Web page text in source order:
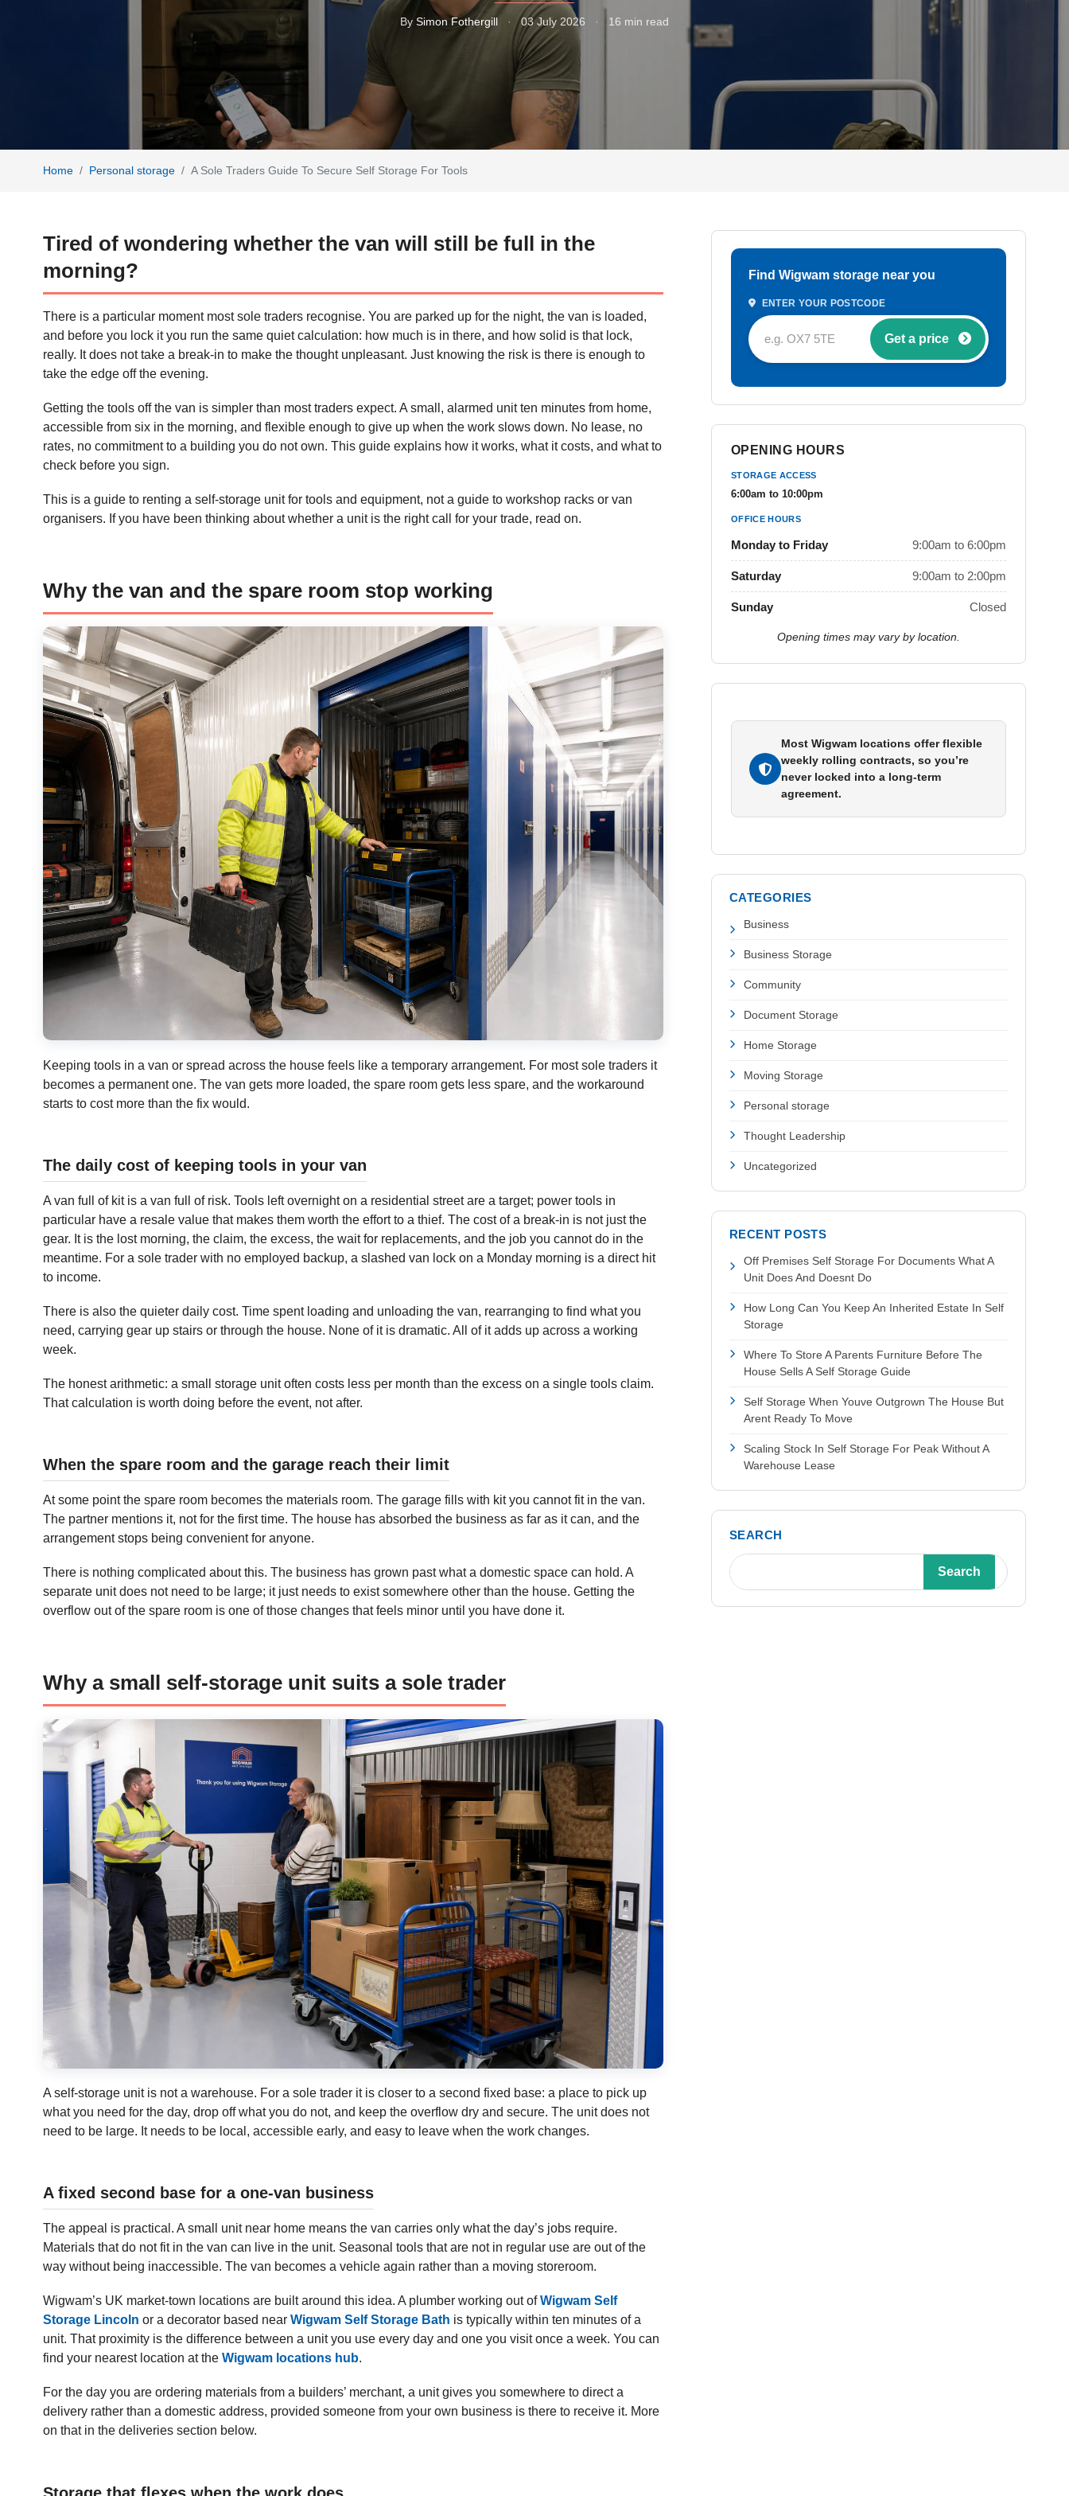
By Simon Fothergill · 03 July 2026 · 16 min read
Home Personal storage A Sole Traders Guide To Secure Self Storage For Tools
Tired of wondering whether the van will still be full in the
morning?
There is a particular moment most sole traders recognise. You are parked up for the night, the van is loaded,
and before you lock it you run the same quiet calculation: how much is in there, and how solid is that lock,
really. It does not take a break-in to make the thought unpleasant. Just knowing the risk is there is enough to
take the edge off the evening.
Getting the tools off the van is simpler than most traders expect. A small, alarmed unit ten minutes from home,
accessible from six in the morning, and flexible enough to give up when the work slows down. No lease, no
rates, no commitment to a building you do not own. This guide explains how it works, what it costs, and what to
check before you sign.
This is a guide to renting a self-storage unit for tools and equipment, not a guide to workshop racks or van
organisers. If you have been thinking about whether a unit is the right call for your trade, read on.
Why the van and the spare room stop working
Keeping tools in a van or spread across the house feels like a temporary arrangement. For most sole traders it
becomes a permanent one. The van gets more loaded, the spare room gets less spare, and the workaround
starts to cost more than the fix would.
The daily cost of keeping tools in your van
A van full of kit is a van full of risk. Tools left overnight on a residential street are a target; power tools in
particular have a resale value that makes them worth the effort to a thief. The cost of a break-in is not just the
gear. It is the lost morning, the claim, the excess, the wait for replacements, and the job you cannot do in the
meantime. For a sole trader with no employed backup, a slashed van lock on a Monday morning is a direct hit
to income.
There is also the quieter daily cost. Time spent loading and unloading the van, rearranging to find what you
need, carrying gear up stairs or through the house. None of it is dramatic. All of it adds up across a working
week.
The honest arithmetic: a small storage unit often costs less per month than the excess on a single tools claim.
That calculation is worth doing before the event, not after.
When the spare room and the garage reach their limit
At some point the spare room becomes the materials room. The garage fills with kit you cannot fit in the van.
The partner mentions it, not for the first time. The house has absorbed the business as far as it can, and the
arrangement stops being convenient for anyone.
There is nothing complicated about this. The business has grown past what a domestic space can hold. A
separate unit does not need to be large; it just needs to exist somewhere other than the house. Getting the
overflow out of the spare room is one of those changes that feels minor until you have done it.
Why a small self-storage unit suits a sole trader
A self-storage unit is not a warehouse. For a sole trader it is closer to a second fixed base: a place to pick up
what you need for the day, drop off what you do not, and keep the overflow dry and secure. The unit does not
need to be large. It needs to be local, accessible early, and easy to leave when the work changes.
A fixed second base for a one-van business
The appeal is practical. A small unit near home means the van carries only what the day’s jobs require.
Materials that do not fit in the van can live in the unit. Seasonal tools that are not in regular use are out of the
way without being inaccessible. The van becomes a vehicle again rather than a moving storeroom.
Wigwam’s UK market-town locations are built around this idea. A plumber working out ofWigwam Self
Storage Lincoln or a decorator based near Wigwam Self Storage Bath is typically within ten minutes of a
unit. That proximity is the difference between a unit you use every day and one you visit once a week. You can
find your nearest location at the Wigwam locations hub.
For the day you are ordering materials from a builders’ merchant, a unit gives you somewhere to direct a
delivery rather than a domestic address, provided someone from your own business is there to receive it. More
on that in the deliveries section below.
Storage that flexes when the work does
Find Wigwam storage near you
ENTER YOUR POSTCODE
Get a price
OPENING HOURS
STORAGE ACCESS
6:00am to 10:00pm
OFFICE HOURS
Monday to Friday 9:00am to 6:00pm
Saturday 9:00am to 2:00pm
Sunday Closed
Opening times may vary by location.
Most Wigwam locations offer flexible
weekly rolling contracts, so you’re
never locked into a long-term
agreement.
CATEGORIES
Business
Business Storage
Community
Document Storage
Home Storage
Moving Storage
Personal storage
Thought Leadership
Uncategorized
RECENT POSTS
Off Premises Self Storage For Documents What A
Unit Does And Doesnt Do
How Long Can You Keep An Inherited Estate In Self
Storage
Where To Store A Parents Furniture Before The
House Sells A Self Storage Guide
Self Storage When Youve Outgrown The House But
Arent Ready To Move
Scaling Stock In Self Storage For Peak Without A
Warehouse Lease
SEARCH
Search